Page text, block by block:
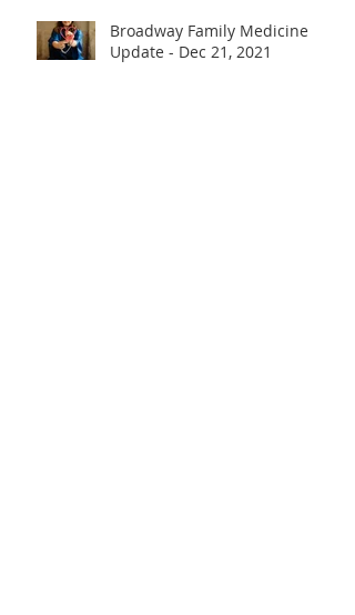
Broadway Family Medicine
Update - Dec 21, 2021